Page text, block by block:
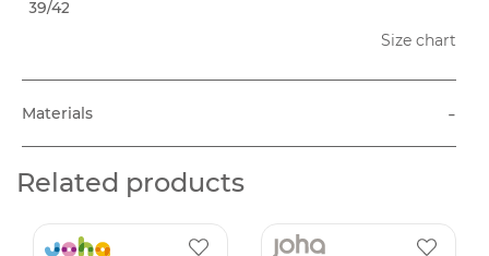
39/42
Size chart
Materials -
Related products